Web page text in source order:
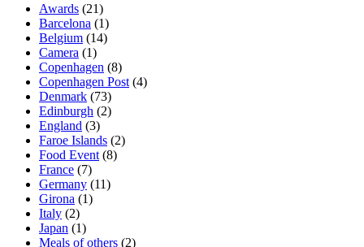
Awards (21)
Barcelona (1)
Belgium (14)
Camera (1)
Copenhagen (8)
Copenhagen Post (4)
Denmark (73)
Edinburgh (2)
England (3)
Faroe Islands (2)
Food Event (8)
France (7)
Germany (11)
Girona (1)
Italy (2)
Japan (1)
Meals of others (2)